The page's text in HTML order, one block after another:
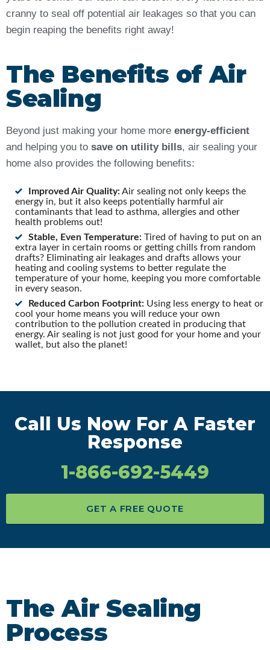
cranny to seal off potential air leakages so that you can
begin reaping the benefits right away!
The Benefits of Air
Sealing
Beyond just making your home more energy-efficient
and helping you to save on utility bills, air sealing your
home also provides the following benefits:
Improved Air Quality:Air sealing not only keeps the
energy in, but it also keeps potentially harmful air
contaminants that lead to asthma, allergies and other
health problems out!
Stable, Even Temperature: Tired of having to put on an
extra layer in certain rooms or getting chills from random
drafts? Eliminating air leakages and drafts allows your
heating and cooling systems to better regulate the
temperature of your home, keeping you more comfortable
in every season.
Reduced Carbon Footprint: Using less energy to heat or
cool your home means you will reduce your own
contribution to the pollution created in producing that
energy. Air sealing is not just good for your home and your
wallet, but also the planet!
Call Us Now For A Faster
Response
1-866-692-5449
GET A FREE QUOTE
The Air Sealing
Process